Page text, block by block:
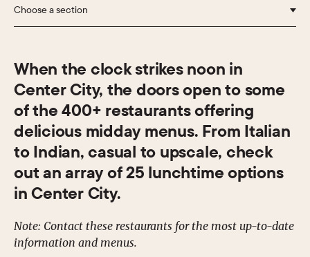
Choose a section
When the clock strikes noon in
Center City, the doors open to some
of the 400+ restaurants offering
delicious midday menus. From Italian
to Indian, casual to upscale, check
out an array of 25 lunchtime options
in Center City.
Note: Contact these restaurants for the most up-to-date
information and menus.